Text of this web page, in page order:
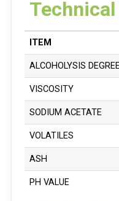
ITEM
ALCOHOLYSIS
VISCOSITY
SODIUM ACETATE
VOLATILES
ASH
PH VALUE